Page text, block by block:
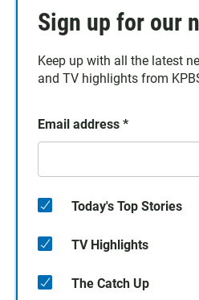
Sign up for our
Keep up with all the latest
and TV highlights from
Email address *
Today's Top Stories
TV Highlights
The Catch Up